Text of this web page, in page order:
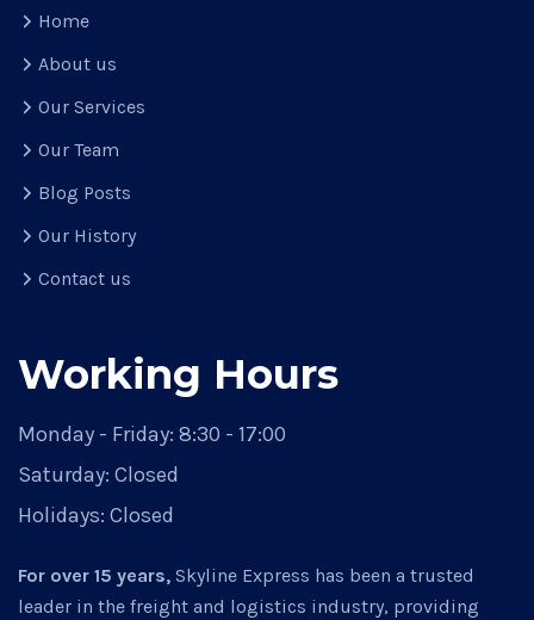
Home
About us
Our Services
Our Team
Blog Posts
Our History
Contact us
Working Hours
Monday - Friday: 8:30 - 17:00
Saturday: Closed
Holidays: Closed
For over 15 years, Skyline Express has been a trusted
leader in the freight and logistics industry, providing